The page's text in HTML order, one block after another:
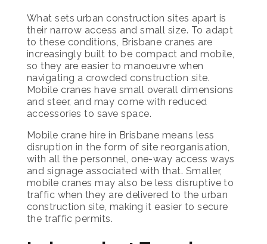
What sets urban construction sites apart is
their narrow access and small size. To adapt
to these conditions, Brisbane cranes are
increasingly built to be compact and mobile,
so they are easier to manoeuvre when
navigating a crowded construction site.
Mobile cranes have small overall dimensions
and steer, and may come with reduced
accessories to save space.
Mobile crane hire in Brisbane means less
disruption in the form of site reorganisation,
with all the personnel, one-way access ways
and signage associated with that. Smaller,
mobile cranes may also be less disruptive to
traffic when they are delivered to the urban
construction site, making it easier to secure
the traffic permits.